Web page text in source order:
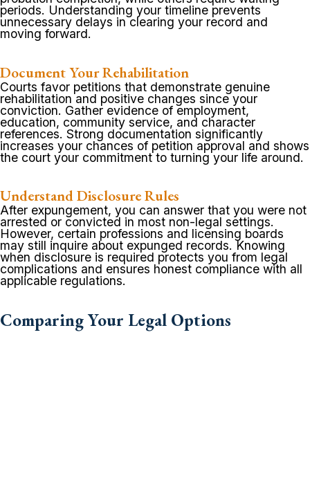
periods. Understanding your timeline prevents
unnecessary delays in clearing your record and
moving forward.
Document Your Rehabilitation
Courts favor petitions that demonstrate genuine
rehabilitation and positive changes since your
conviction. Gather evidence of employment,
education, community service, and character
references. Strong documentation significantly
increases your chances of petition approval and shows
the court your commitment to turning your life around.
Understand Disclosure Rules
After expungement, you can answer that you were not
arrested or convicted in most non-legal settings.
However, certain professions and licensing boards
may still inquire about expunged records. Knowing
when disclosure is required protects you from legal
complications and ensures honest compliance with all
applicable regulations.
Comparing Your Legal Options